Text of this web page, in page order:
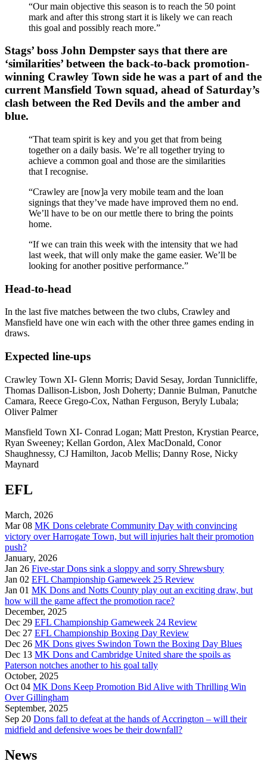
“Our main objective this season is to reach the 50 point
mark and after this strong start it is likely we can reach
this goal and possibly reach more.”
Stags’ boss John Dempster says that there are
‘similarities’ between the back-to-back promotion-
winning Crawley Town side he was a part of and the
current Mansfield Town squad, ahead of Saturday’s
clash between the Red Devils and the amber and
blue.
“That team spirit is key and you get that from being
together on a daily basis. We’re all together trying to
achieve a common goal and those are the similarities
that I recognise.
“Crawley are [now]a very mobile team and the loan
signings that they’ve made have improved them no end.
We’ll have to be on our mettle there to bring the points
home.
“If we can train this week with the intensity that we had
last week, that will only make the game easier. We’ll be
looking for another positive performance.”
Head-to-head
In the last five matches between the two clubs, Crawley and
Mansfield have one win each with the other three games ending in
draws.
Expected line-ups
Crawley Town XI- Glenn Morris; David Sesay, Jordan Tunnicliffe,
Thomas Dallison-Lisbon, Josh Doherty; Dannie Bulman, Panutche
Camara, Reece Grego-Cox, Nathan Ferguson, Beryly Lubala;
Oliver Palmer
Mansfield Town XI- Conrad Logan; Matt Preston, Krystian Pearce,
Ryan Sweeney; Kellan Gordon, Alex MacDonald, Conor
Shaughnessy, CJ Hamilton, Jacob Mellis; Danny Rose, Nicky
Maynard
EFL
March, 2026
Mar 08 MK Dons celebrate Community Day with convincing
victory over Harrogate Town, but will injuries halt their promotion
push?
January, 2026
Jan 26 Five-star Dons sink a sloppy and sorry Shrewsbury
Jan 02 EFL Championship Gameweek 25 Review
Jan 01 MK Dons and Notts County play out an exciting draw, but
how will the game affect the promotion race?
December, 2025
Dec 29 EFL Championship Gameweek 24 Review
Dec 27 EFL Championship Boxing Day Review
Dec 26 MK Dons gives Swindon Town the Boxing Day Blues
Dec 13 MK Dons and Cambridge United share the spoils as
Paterson notches another to his goal tally
October, 2025
Oct 04 MK Dons Keep Promotion Bid Alive with Thrilling Win
Over Gillingham
September, 2025
Sep 20 Dons fall to defeat at the hands of Accrington – will their
midfield and defensive woes be their downfall?
News